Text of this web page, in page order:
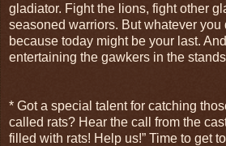
gladiator. Fight the lions, fight other
seasoned warriors. But whatever you
because today might be your last.
entertaining the gawkers in the
* Got a special talent for catching
called rats? Hear the call from the
filled with rats! Help us!” Time to get